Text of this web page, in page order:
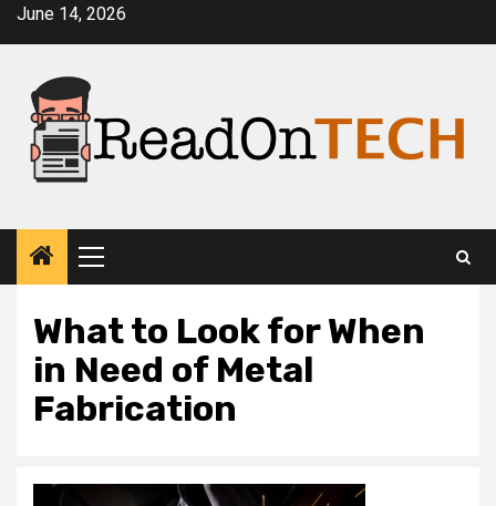
SkipJune 14, 2026
Primary
Menu
What to Look for When
in Need of Metal
Fabrication